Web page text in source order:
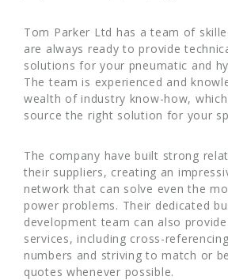
Tom Parker Ltd has a team of
are always ready to provide
solutions for your pneumatic and
The team is experienced and
wealth of industry know-how,
source the right solution for your
The company have built strong
their suppliers, creating an
network that can solve even the
power problems. Their dedicated
development team can also
services, including cross-
numbers and striving to match or
quotes whenever possible.